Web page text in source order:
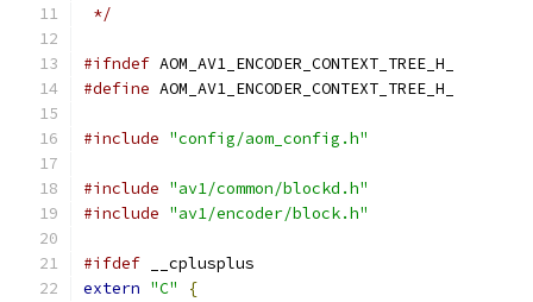
*/
#ifndef AOM_AV1_ENCODER_CONTEXT_TREE_H_
#define AOM_AV1_ENCODER_CONTEXT_TREE_H_
#include "config/aom_config.h"
#include "av1/common/blockd.h"
#include "av1/encoder/block.h"
#ifdef __cplusplus
extern "C"
{